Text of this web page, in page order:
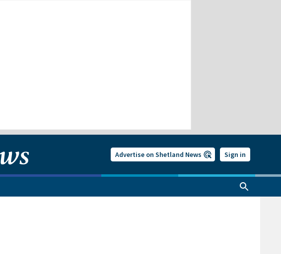
Advertise on Shetland News Sign in